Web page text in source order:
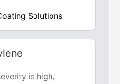
Solutions
is high,